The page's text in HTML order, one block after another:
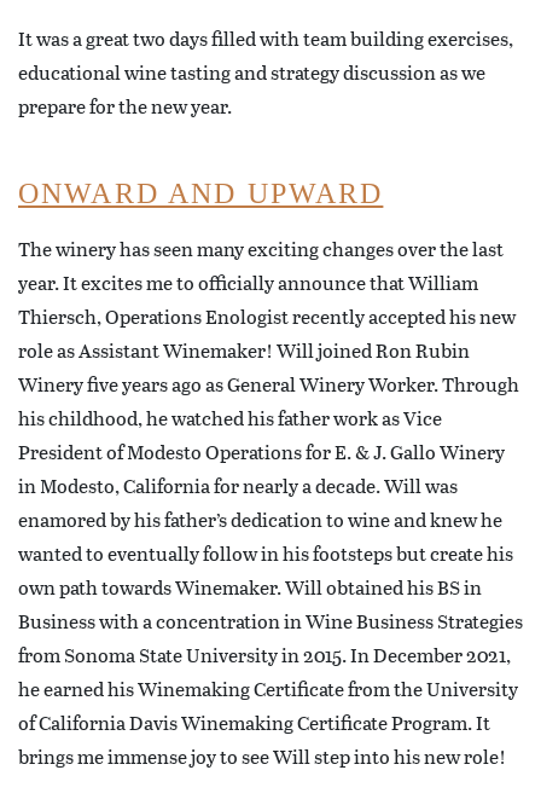
It was a great two days filled with team building exercises,
educational wine tasting and strategy discussion as we
prepare for the new year.
ONWARD AND UPWARD
The winery has seen many exciting changes over the last
year. It excites me to officially announce that William
Thiersch, Operations Enologist recently accepted his new
role as Assistant Winemaker! Will joined Ron Rubin
Winery five years ago as General Winery Worker. Through
his childhood, he watched his father work as Vice
President of Modesto Operations for E. & J. Gallo Winery
in Modesto, California for nearly a decade. Will was
enamored by his father’s dedication to wine and knew he
wanted to eventually follow in his footsteps but create his
own path towards Winemaker. Will obtained his BS in
Business with a concentration in Wine Business Strategies
from Sonoma State University in 2015. In December 2021,
he earned his Winemaking Certificate from the University
of California Davis Winemaking Certificate Program. It
brings me immense joy to see Will step into his new role!